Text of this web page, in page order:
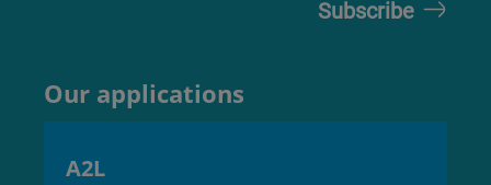
Our applications
A2L